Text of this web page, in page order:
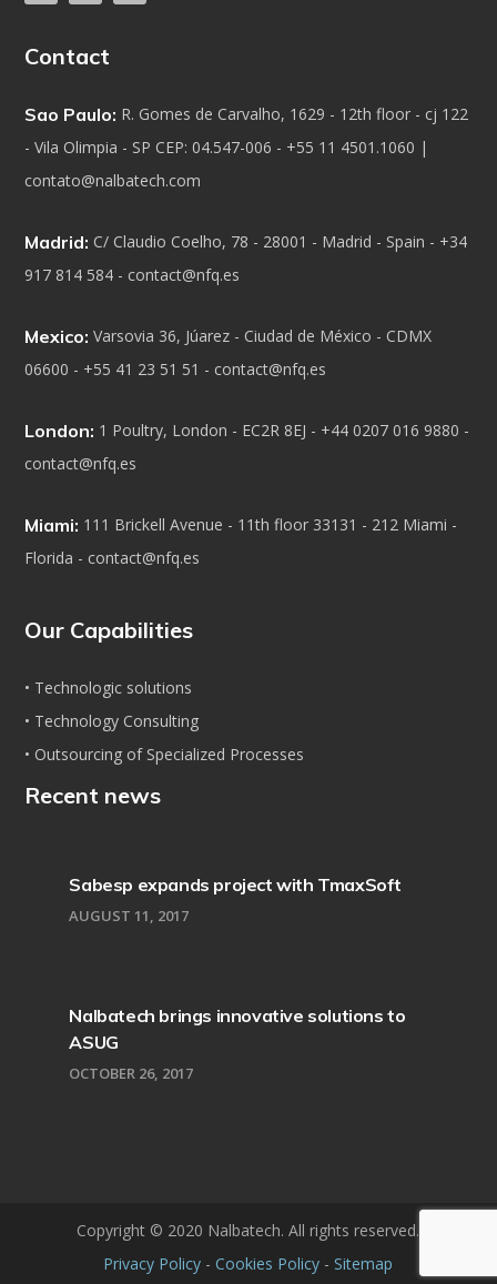
Contact
Sao Paulo: R. Gomes de Carvalho, 1629 - 12th floor - cj 122
- Vila Olimpia - SP CEP: 04.547-006 - +55 11 4501.1060 |
contato@nalbatech.com
Madrid: C/ Claudio Coelho, 78 - 28001 - Madrid - Spain - +34
917 814 584 - contact@nfq.es
Mexico: Varsovia 36, Júarez - Ciudad de México - CDMX
06600 - +55 41 23 51 51 - contact@nfq.es
London: 1 Poultry, London - EC2R 8EJ - +44 0207 016 9880 -
contact@nfq.es
Miami: 111 Brickell Avenue - 11th floor 33131 - 212 Miami -
Florida - contact@nfq.es
Our Capabilities
• Technologic solutions
• Technology Consulting
• Outsourcing of Specialized Processes
Recent news
Sabesp expands project with TmaxSoft
AUGUST 11, 2017
Nalbatech brings innovative solutions to
ASUG
OCTOBER 26, 2017
Copyright © 2020 Nalbatech. All rights reserved.
Privacy Policy - Cookies Policy - Sitemap